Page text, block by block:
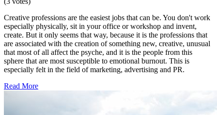
Creative professions are the easiest jobs that can be. You don't work
especially physically, sit in your office or workshop and invent,
create. But it only seems that way, because it is the professions that
are associated with the creation of something new, creative, unusual
that most of all affect the psyche, and it is the people from this
sphere that are most susceptible to emotional burnout. This is
especially felt in the field of marketing, advertising and PR.
Read More